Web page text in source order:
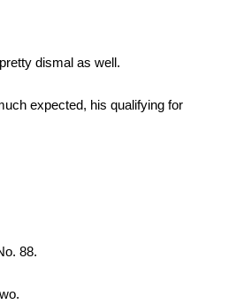
dismal as well.
expected, his qualifying for
88.